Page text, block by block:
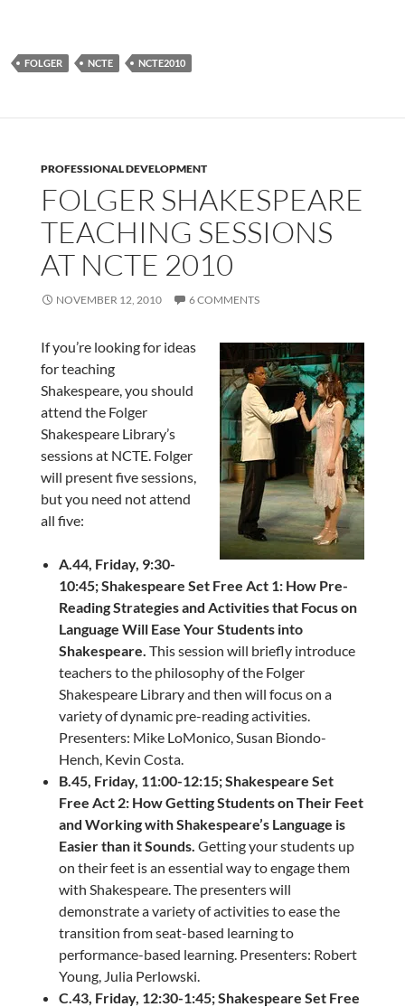
FOLGER NCTE NCTE2010
PROFESSIONAL DEVELOPMENT
FOLGER SHAKESPEARE
TEACHING SESSIONS
AT NCTE 2010
NOVEMBER 12, 2010 6 COMMENTS
If you’re looking for ideas
for teaching
Shakespeare, you should
attend the Folger
Shakespeare Library’s
sessions at NCTE. Folger
will present five sessions,
but you need not attend
all five:
A.44, Friday, 9:30-
10:45;Shakespeare Set Free Act 1: How Pre-
Reading Strategies and Activities that Focus on
Language Will Ease Your Students into
Shakespeare. This session will briefly introduce
teachers to the philosophy of the Folger
Shakespeare Library and then will focus on a
variety of dynamic pre-reading activities.
Presenters: Mike LoMonico, Susan Biondo-
Hench, Kevin Costa.
B.45, Friday, 11:00-12:15; Shakespeare Set
Free Act 2: How Getting Students on Their Feet
and Working with Shakespeare’s Language is
Easier than it Sounds. Getting your students up
on their feet is an essential way to engage them
with Shakespeare. The presenters will
demonstrate a variety of activities to ease the
transition from seat-based learning to
performance-based learning. Presenters: Robert
Young, Julia Perlowski.
C.43, Friday, 12:30-1:45; Shakespeare Set Free